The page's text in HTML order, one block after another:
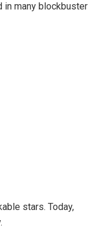
in many blockbuster
stars. Today,